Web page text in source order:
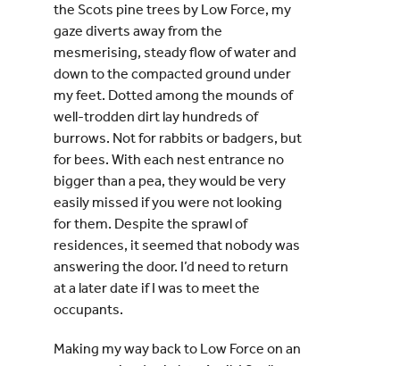
the Scots pine trees by Low Force, my
gaze diverts away from the
mesmerising, steady flow of water and
down to the compacted ground under
my feet. Dotted among the mounds of
well-trodden dirt lay hundreds of
burrows. Not for rabbits or badgers, but
for bees. With each nest entrance no
bigger than a pea, they would be very
easily missed if you were not looking
for them. Despite the sprawl of
residences, it seemed that nobody was
answering the door. I’d need to return
at a later date if I was to meet the
occupants.
Making my way back to Low Force on an